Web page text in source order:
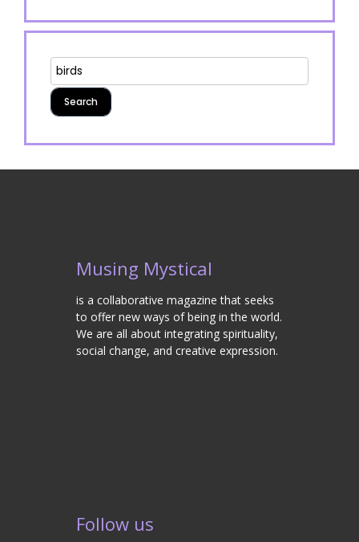
Musing Mystical
is a collaborative magazine that seeks
to offer new ways of being in the world.
We are all about integrating spirituality,
social change, and creative expression.
Follow us